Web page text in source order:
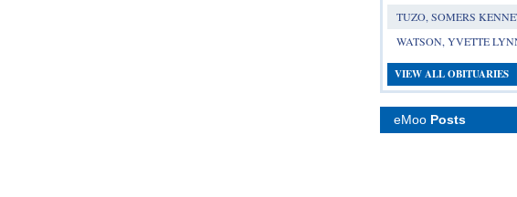
TUZO, SOMERS
WATSON, YVETTE
VIEW ALL OBITUARIES
eMoo Posts